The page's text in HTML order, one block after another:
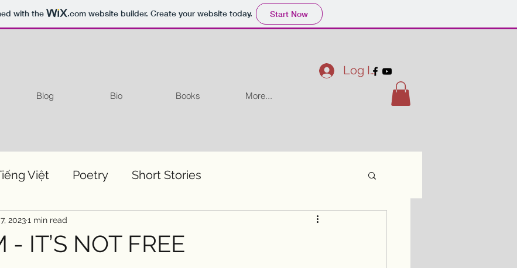
with the .comwebsite builder. Create your website today. Start Now
Blog Bio Books More...
Log In
Việt Poetry Short Stories
- IT’S NOT FREE
20231 min read